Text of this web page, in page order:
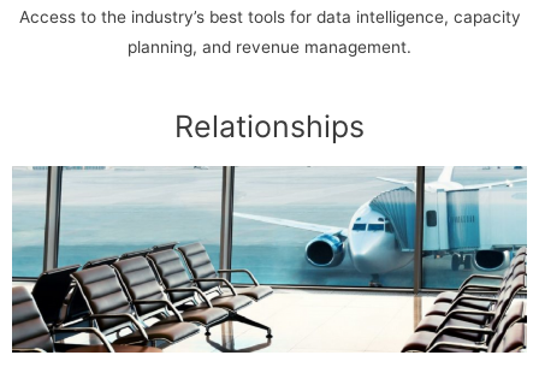
Access to the industry’s best tools for data intelligence, capacity
planning, and revenue management.
Relationships